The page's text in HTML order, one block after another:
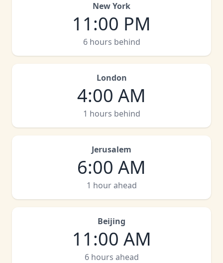
New York
11:00 PM
6 hours behind
London
4:00 AM
1 hours behind
Jerusalem
6:00 AM
1 hour ahead
Beijing
11:00 AM
6 hours ahead